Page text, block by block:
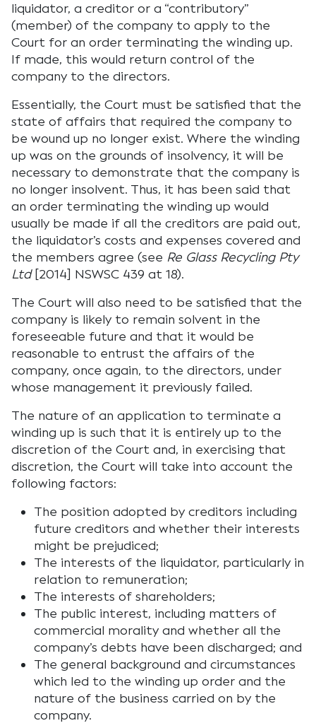
liquidator, a creditor or a “contributory”
(member) of the company to apply to the
Court for an order terminating the winding up.
If made, this would return control of the
company to the directors.
Essentially, the Court must be satisfied that the
state of affairs that required the company to
be wound up no longer exist. Where the winding
up was on the grounds of insolvency, it will be
necessary to demonstrate that the company is
no longer insolvent. Thus, it has been said that
an order terminating the winding up would
usually be made if all the creditors are paid out,
the liquidator’s costs and expenses covered and
the members agree (see Re Glass Recycling Pty
Ltd[2014] NSWSC 439 at 18).
The Court will also need to be satisfied that the
company is likely to remain solvent in the
foreseeable future and that it would be
reasonable to entrust the affairs of the
company, once again, to the directors, under
whose management it previously failed.
The nature of an application to terminate a
winding up is such that it is entirely up to the
discretion of the Court and, in exercising that
discretion, the Court will take into account the
following factors:
The position adopted by creditors including
future creditors and whether their interests
might be prejudiced;
The interests of the liquidator, particularly in
relation to remuneration;
The interests of shareholders;
The public interest, including matters of
commercial morality and whether all the
company’s debts have been discharged; and
The general background and circumstances
which led to the winding up order and the
nature of the business carried on by the
company.